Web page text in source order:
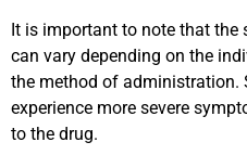
It is important to note that
can vary depending on the
the method of administration.
experience more severe
to the drug.